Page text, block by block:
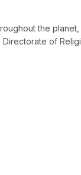
the planet,
Directorate of